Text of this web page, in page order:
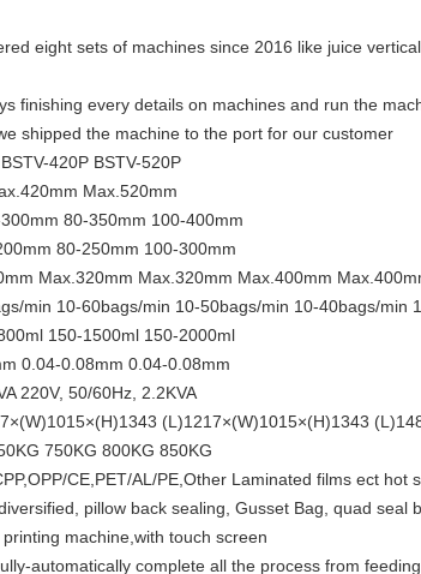
eight sets of machines since 2016 like juice
finishing every details on machines and run the
shipped the machine to the port for our customer
420P BSTV-520P
Max.520mm
80-350mm 100-400mm
80-250mm 100-300mm
Max.320mm Max.320mm Max.400mm
min 10-60bags/min 10-50bags/min 10-40bags/min
150-1500ml 150-2000ml
0.04-0.08mm 0.04-0.08mm
220V, 50/60Hz, 2.2KVA
(L)1217×(W)1015×(H)1343
750KG 800KG 850KG
CE,PET/AL/PE,Other Laminated films ect hot
pillow back sealing, Gusset Bag, quad seal
machine,with touch screen
automatically complete all the process from